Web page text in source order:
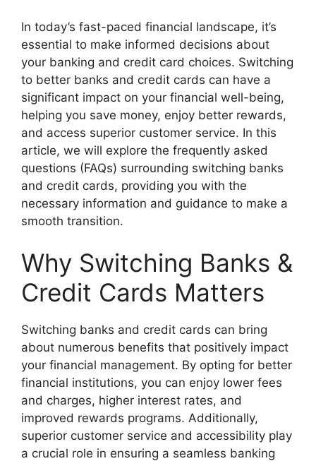
In today’s fast-paced financial landscape, it’s
essential to make informed decisions about
your banking and credit card choices. Switching
to better banks and credit cards can have a
significant impact on your financial well-being,
helping you save money, enjoy better rewards,
and access superior customer service. In this
article, we will explore the frequently asked
questions (FAQs) surrounding switching banks
and credit cards, providing you with the
necessary information and guidance to make a
smooth transition.
Why Switching Banks &
Credit Cards Matters
Switching banks and credit cards can bring
about numerous benefits that positively impact
your financial management. By opting for better
financial institutions, you can enjoy lower fees
and charges, higher interest rates, and
improved rewards programs. Additionally,
superior customer service and accessibility play
a crucial role in ensuring a seamless banking